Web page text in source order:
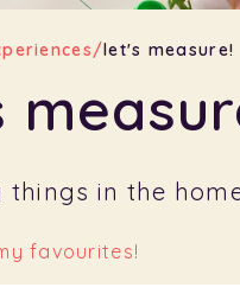
/let's measure!
things in the
favourites!